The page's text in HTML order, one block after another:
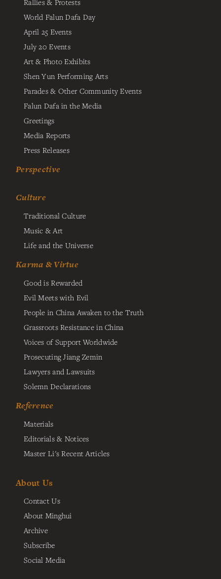
Rallies & Protests
World Falun Dafa Day
April 25 Events
July 20 Events
Art & Photo Exhibits
Shen Yun Performing Arts
Parades & Other Community Events
Falun Dafa in the Media
Greetings
Media Reports
Press Releases
Perspective
Culture
Traditional Culture
Music & Art
Life and the Universe
Karma & Virtue
Good is Rewarded
Evil Meets with Evil
People in China Awaken to the Truth
Grassroots Resistance in China
Voices of Support Worldwide
Prosecuting Jiang Zemin
Lawyers and Lawsuits
Solemn Declarations
Reference
Materials
Editorials & Notices
Master Li's Recent Articles
About Us
Contact Us
About Minghui
Archive
Subscribe
Social Media